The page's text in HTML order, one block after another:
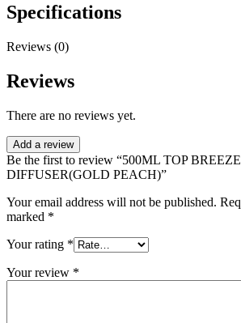
Specifications
Reviews (0)
Reviews
There are no reviews yet.
Add a review
Be the first to review “500ML TOP
DIFFUSER(GOLD PEACH)”
Your email address will not be published.
marked *
Your rating *
Your review *